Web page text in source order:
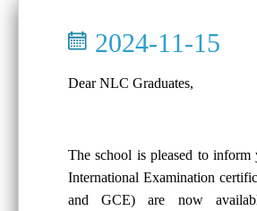
2024-11-15
Dear NLC Graduates,
The school is pleased to inform
International Examination
and GCE) are now